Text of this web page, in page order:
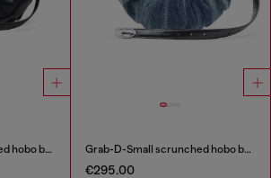
Grab-D-Large scrunched hobo bag Grab-D-Small scrunched hobo bag in treated denim
€295.00